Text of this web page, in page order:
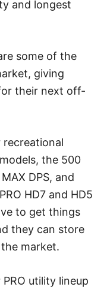
and longest
some of the
giving
their next off-
recreational
the 500
DPS, and
HD7 and HD5
to get things
they can store
market.
utility lineup